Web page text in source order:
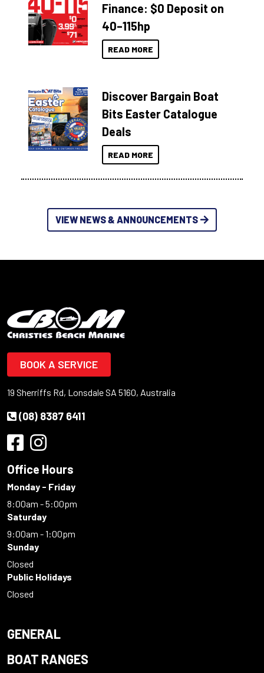
Finance: $0 Deposit on
40–115hp
READ MORE
Discover Bargain Boat
Bits Easter Catalogue
Deals
READ MORE
VIEW NEWS & ANNOUNCEMENTS
BOOK A SERVICE
19 Sherriffs Rd, Lonsdale SA 5160, Australia
(08) 8387 6411
Office Hours
Monday - Friday
8:00am - 5:00pm
Saturday
9:00am - 1:00pm
Sunday
Closed
Public Holidays
Closed
GENERAL
BOAT RANGES